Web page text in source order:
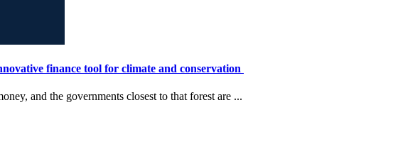
finance tool for climate and conservation
and the governments closest to that forest are ...